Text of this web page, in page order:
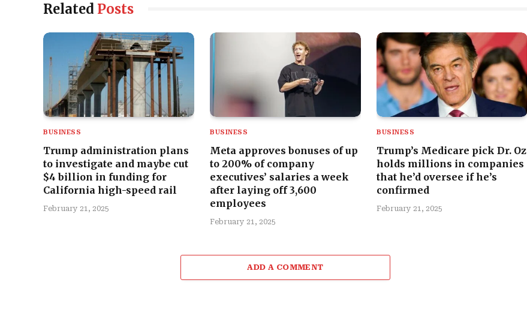
Related Posts
BUSINESS
Trump administration plans
to investigate and maybe cut
$4 billion in funding for
California high-speed rail
February 21, 2025
BUSINESS
Meta approves bonuses of up
to 200% of company
executives’ salaries a week
after laying off 3,600
employees
February 21, 2025
BUSINESS
Trump’s Medicare pick Dr. Oz
holds millions in companies
that he’d oversee if he’s
confirmed
February 21, 2025
ADD A COMMENT